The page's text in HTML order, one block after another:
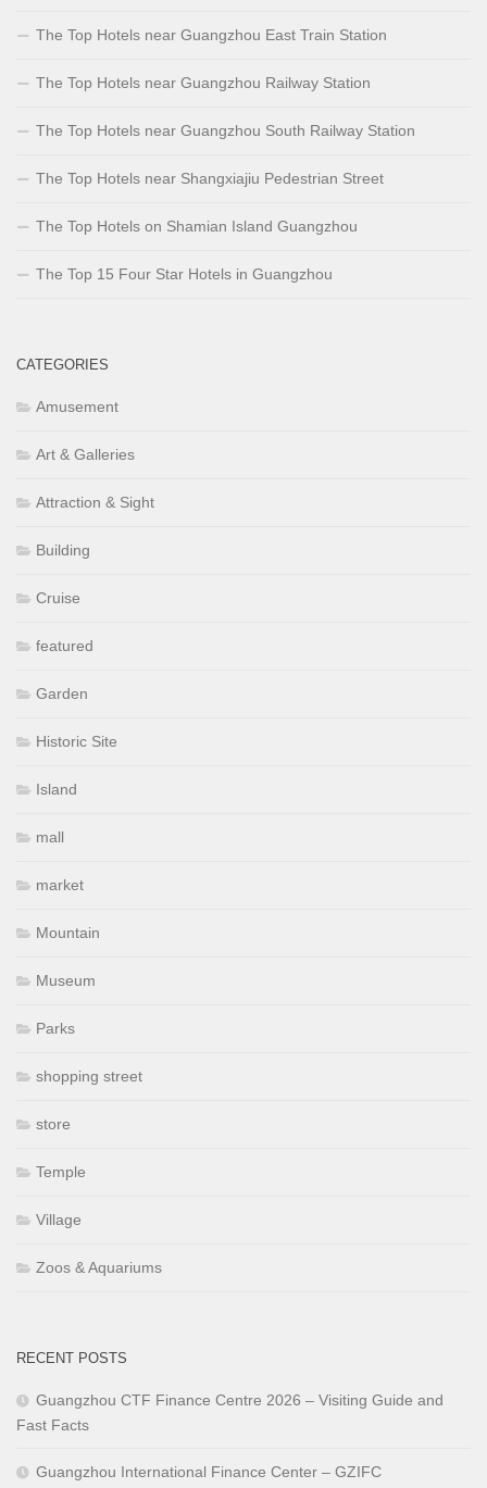
The Top Hotels near Guangzhou East Train Station
The Top Hotels near Guangzhou Railway Station
The Top Hotels near Guangzhou South Railway Station
The Top Hotels near Shangxiajiu Pedestrian Street
The Top Hotels on Shamian Island Guangzhou
The Top 15 Four Star Hotels in Guangzhou
CATEGORIES
Amusement
Art & Galleries
Attraction & Sight
Building
Cruise
featured
Garden
Historic Site
Island
mall
market
Mountain
Museum
Parks
shopping street
store
Temple
Village
Zoos & Aquariums
RECENT POSTS
Guangzhou CTF Finance Centre 2026 – Visiting Guide and
Fast Facts
Guangzhou International Finance Center – GZIFC